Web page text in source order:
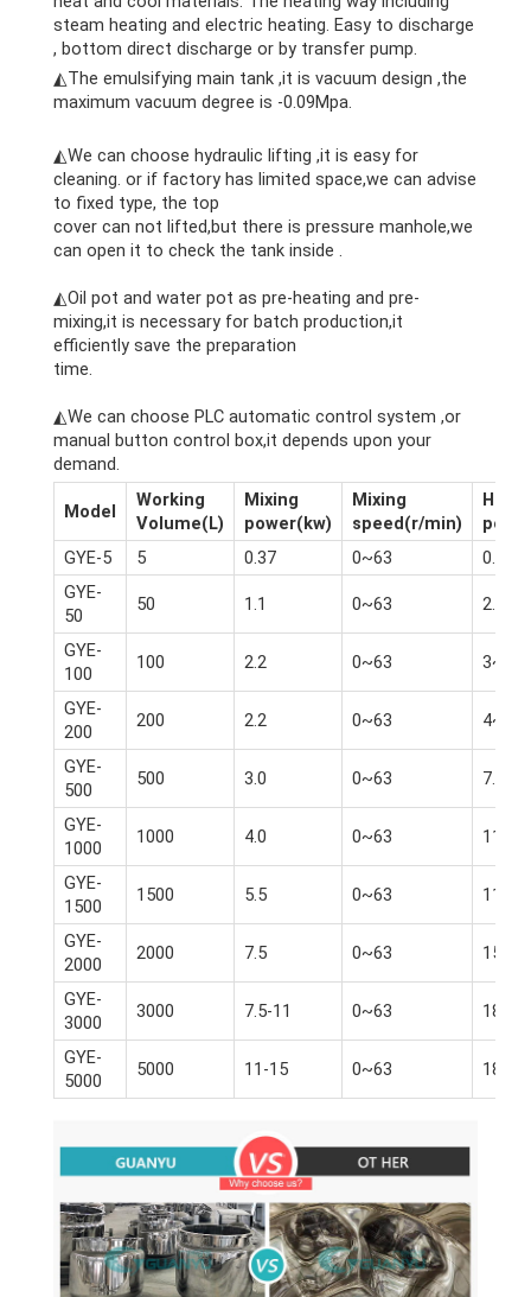
steam heating and electric heating. Easy to discharge
, bottom direct discharge or by transfer pump.
◭The emulsifying main tank ,it is vacuum design ,the
maximum vacuum degree is -0.09Mpa.
◭We can choose hydraulic lifting ,it is easy for
cleaning. or if factory has limited space,we can advise
to fixed type, the top
cover can not lifted,but there is pressure manhole,we
can open it to check the tank inside .
◭Oil pot and water pot as pre-heating and pre-
mixing,it is necessary for batch production,it
efficiently save the preparation
time.
◭We can choose PLC automatic control system ,or
manual button control box,it depends upon your
demand.
Model
Working
Volume(L)
Mixing
power(kw)
Mixing
speed(r/min)
GYE-5
5 0.37 0~63
0.75
GYE-
50
50 1.1 0~63 2.2
GYE-
100
100 2.2 0~63 3~4
GYE-
200
200 2.2 0~63 4~5.5
GYE-
500
500 3.0 0~63 7.5
GYE-
1000
1000 4.0 0~63 11
GYE-
1500
1500 5.5 0~63 11-15
GYE-
2000
2000 7.5 0~63 15-
GYE-
3000
3000 7.5-11 0~63 18.5-
GYE-
5000
5000 11-15 0~63 18.5-